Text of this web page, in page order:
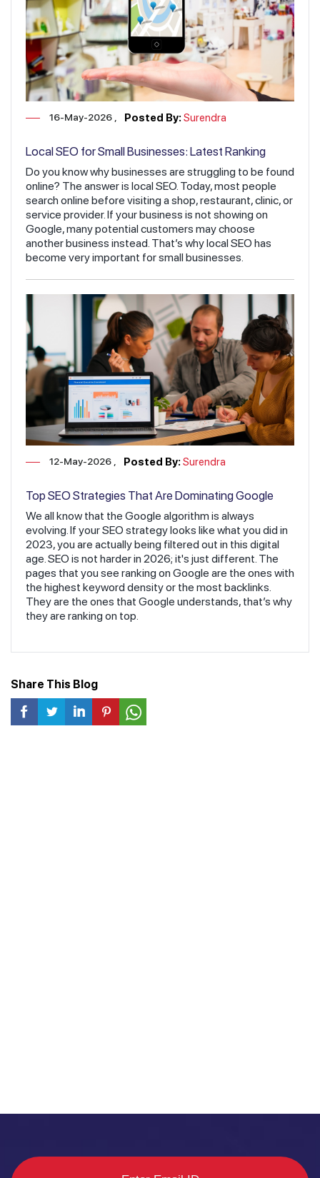
16-May-2026 Posted By: Surendra
Local SEO for Small Businesses: Latest Ranking
Factors You Must Know
Do you know why businesses are struggling to be found
online? The answer is local SEO. Today, most people
search online before visiting a shop, restaurant, clinic, or
service provider. If your business is not showing on
Google, many potential customers may choose
another business instead. That’s why local SEO has
become very important for small businesses.
12-May-2026 Posted By: Surendra
Top SEO Strategies That Are Dominating Google
Rankings in 2026
We all know that the Google algorithm is always
evolving. If your SEO strategy looks like what you did in
2023, you are actually being filtered out in this digital
age. SEO is not harder in 2026; it's just different. The
pages that you see ranking on Google are the ones with
the highest keyword density or the most backlinks.
They are the ones that Google understands, that’s why
they are ranking on top.
Share This Blog